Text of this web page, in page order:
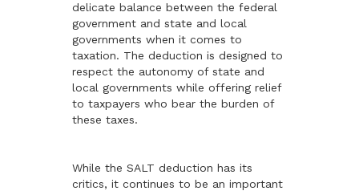
delicate balance between the federal
government and state and local
governments when it comes to
taxation. The deduction is designed to
respect the autonomy of state and
local governments while offering relief
to taxpayers who bear the burden of
these taxes.
While the SALT deduction has its
critics, it continues to be an important